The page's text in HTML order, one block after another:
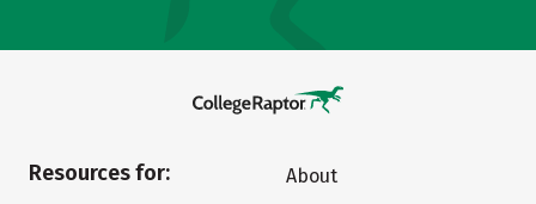
Resources for:
About